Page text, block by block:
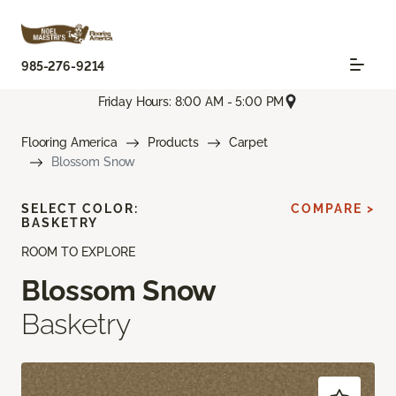
985-276-9214
Friday Hours: 8:00 AM - 5:00 PM
Flooring America Products
Carpet
Blossom Snow
ROOM TO EXPLORE
Blossom Snow
Basketry
SELECT COLOR:
BASKETRY
COMPARE >